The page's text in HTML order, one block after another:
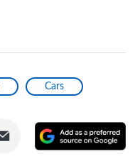
Cars
Share